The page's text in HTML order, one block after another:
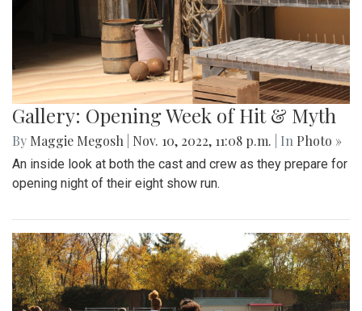
Gallery: Opening Week of Hit & Myth
By Maggie Megosh Nov. 10, 2022, 11:08 p.m. | In Photo »
An inside look at both the cast and crew as they prepare for
opening night of their eight show run.